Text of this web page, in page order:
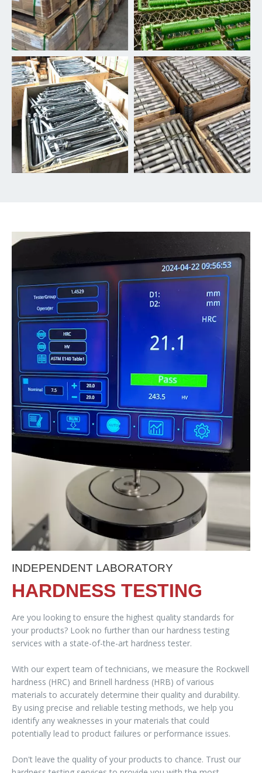
INDEPENDENT LABORATORY
HARDNESS TESTING
Are you looking to ensure the highest quality standards for
your products? Look no further than our hardness testing
services with a state-of-the-art hardness tester.
With our expert team of technicians, we measure the Rockwell
hardness (HRC) and Brinell hardness (HRB) of various
materials to accurately determine their quality and durability.
By using precise and reliable testing methods, we help you
identify any weaknesses in your materials that could
potentially lead to product failures or performance issues.
Don't leave the quality of your products to chance. Trust our